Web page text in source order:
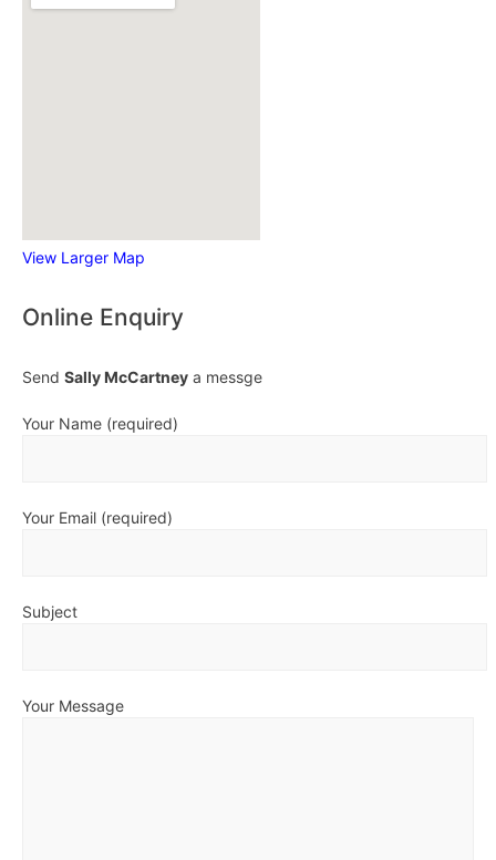
View Larger Map
Online Enquiry
Send Sally McCartney a messge
Your Name (required)
Your Email (required)
Subject
Your Message